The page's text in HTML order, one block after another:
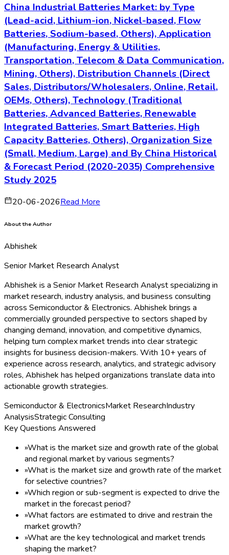
China Industrial Batteries Market: by Type
(Lead-acid, Lithium-ion, Nickel-based, Flow
Batteries, Sodium-based, Others), Application
(Manufacturing, Energy & Utilities,
Transportation, Telecom & Data Communication,
Mining, Others), Distribution Channels (Direct
Sales, Distributors/Wholesalers, Online, Retail,
OEMs, Others), Technology (Traditional
Batteries, Advanced Batteries, Renewable
Integrated Batteries, Smart Batteries, High
Capacity Batteries, Others), Organization Size
(Small, Medium, Large) and By China Historical
& Forecast Period (2020-2035) Comprehensive
Study 2025
20-06-2026Read More
About the Author
Abhishek
Senior Market Research Analyst
Abhishek is a Senior Market Research Analyst specializing in
market research, industry analysis, and business consulting
across Semiconductor & Electronics. Abhishek brings a
commercially grounded perspective to sectors shaped by
changing demand, innovation, and competitive dynamics,
helping turn complex market trends into clear strategic
insights for business decision-makers. With 10+ years of
experience across research, analytics, and strategic advisory
roles, Abhishek has helped organizations translate data into
actionable growth strategies.
Semiconductor & ElectronicsMarket ResearchIndustry
AnalysisStrategic Consulting
Key Questions Answered
»What is the market size and growth rate of the global
and regional market by various segments?
»What is the market size and growth rate of the market
for selective countries?
»Which region or sub-segment is expected to drive the
market in the forecast period?
»What factors are estimated to drive and restrain the
market growth?
»What are the key technological and market trends
shaping the market?